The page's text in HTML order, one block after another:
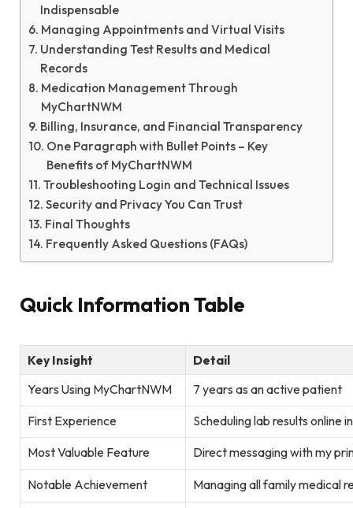
Indispensable
Managing Appointments and Virtual Visits
Understanding Test Results and Medical
Records
Medication Management Through
MyChartNWM
Billing, Insurance, and Financial Transparency
One Paragraph with Bullet Points – Key
Benefits of MyChartNWM
Troubleshooting Login and Technical Issues
Security and Privacy You Can Trust
Final Thoughts
Frequently Asked Questions (FAQs)
Quick Information Table
Key Insight
Detail
Years Using MyChartNWM
7 years as an active patient
First Experience
Scheduling lab results online
Most Valuable Feature
Direct messaging with my
Notable Achievement Managing all family medical